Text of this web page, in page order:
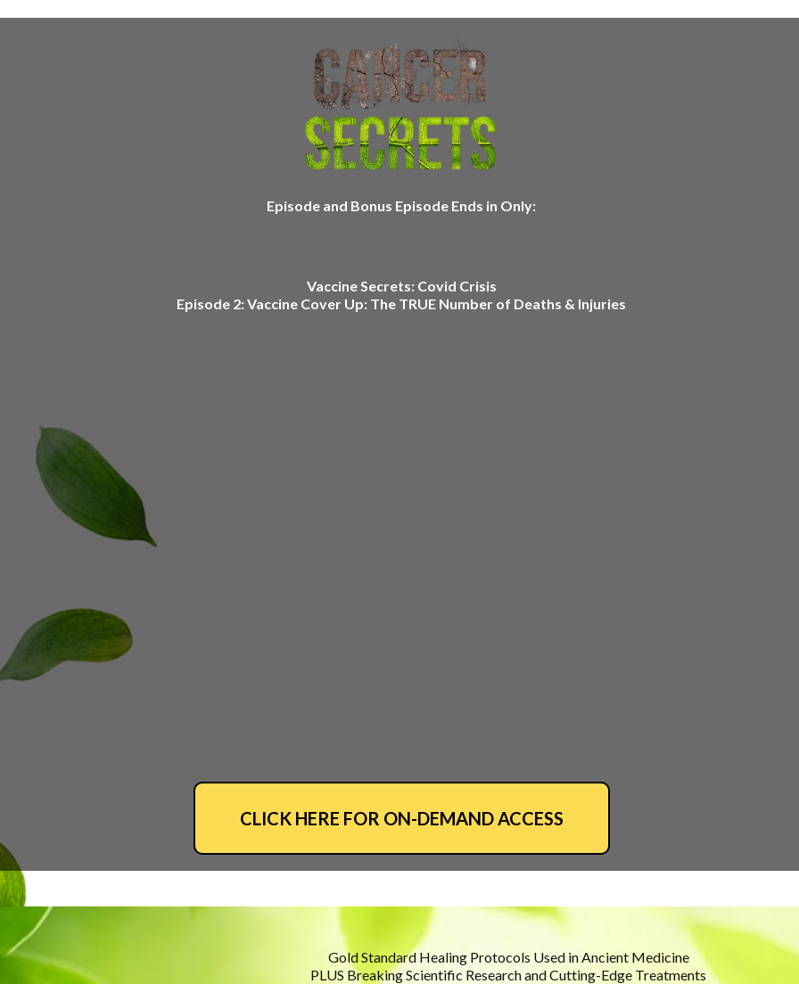
Episode and Bonus Episode Ends in Only:
Vaccine Secrets: Covid Crisis
Episode 2: Vaccine Cover Up: The TRUE Number of Deaths & Injuries
CLICK HERE FOR ON-DEMAND ACCESS
Gold Standard Healing Protocols Used in Ancient Medicine
PLUS Breaking Scientific Research and Cutting-Edge Treatments